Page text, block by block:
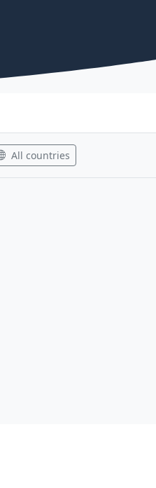
All countries